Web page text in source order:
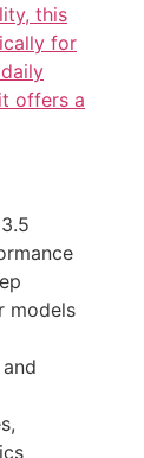
this
for
offers a
models